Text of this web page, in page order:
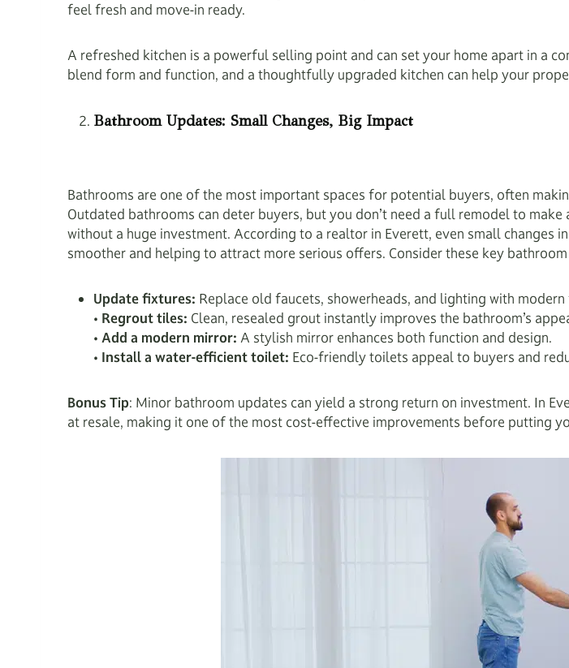
feel fresh and move-in ready.
A refreshed kitchen is a powerful selling point and can set your home apart in a
blend form and function, and a thoughtfully upgraded kitchen can help your
Bathroom Updates: Small Changes, Big Impact
Bathrooms are one of the most important spaces for potential buyers, often
Outdated bathrooms can deter buyers, but you don’t need a full remodel to
without a huge investment. According to a realtor in Everett, even small changes
smoother and helping to attract more serious offers. Consider these key
Update fixtures: Replace old faucets, showerheads, and lighting with
• Regrout tiles: Clean, resealed grout instantly improves the bathroom’s
• Add a modern mirror: A stylish mirror enhances both function and design.
• Install a water-efficient toilet: Eco-friendly toilets appeal to buyers and
Bonus Tip: Minor bathroom updates can yield a strong return on investment. In
at resale, making it one of the most cost-effective improvements before putting